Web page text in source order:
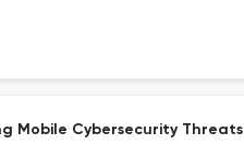
Mobile Cybersecurity Threats